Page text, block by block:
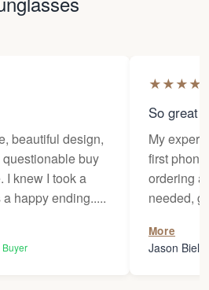
beautiful design,
buy
I knew I took a
happy ending.....
★★★★
So great
My
first
ordering
needed,
my
Thanks
More
Jason